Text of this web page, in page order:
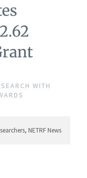
WITH
, NETRF News